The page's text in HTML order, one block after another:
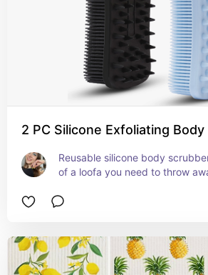
2 PC Silicone Exfoliating
Reusable silicone body
of a loofa you need to throw